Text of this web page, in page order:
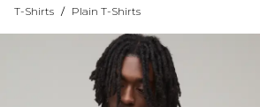
T-Shirts / Plain T-Shirts